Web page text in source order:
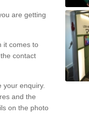
are getting
it comes to
contact
enquiry.
and the
on the photo